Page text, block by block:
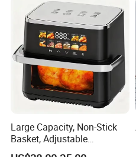
Recommended products
Large Capacity, Non-Stick
Basket, Adjustable
Temperature Control for